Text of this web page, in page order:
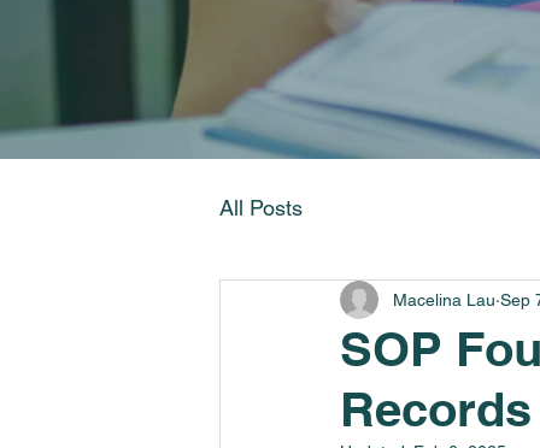
All Posts
SOP
Macelina Lau Sep